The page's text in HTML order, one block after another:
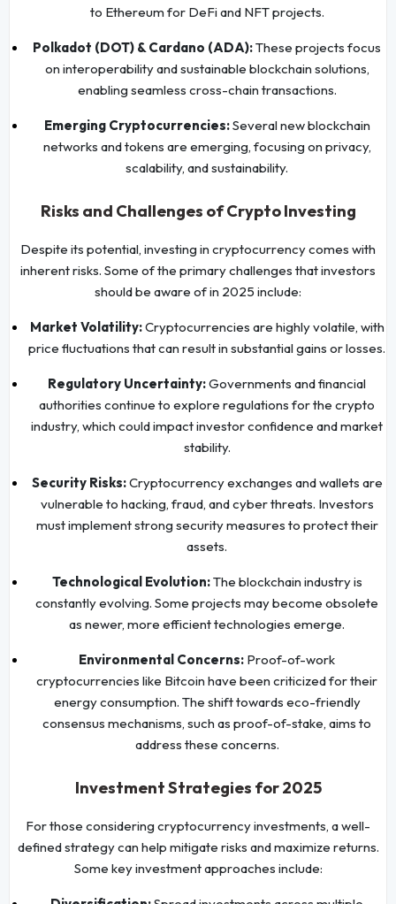
to Ethereum for DeFi and NFT projects.
Polkadot (DOT) & Cardano (ADA):These projects focus
on interoperability and sustainable blockchain solutions,
enabling seamless cross-chain transactions.
Emerging Cryptocurrencies:Several new blockchain
networks and tokens are emerging, focusing on privacy,
scalability, and sustainability.
Risks and Challenges of Crypto Investing
Despite its potential, investing in cryptocurrency comes with
inherent risks. Some of the primary challenges that investors
should be aware of in 2025 include:
Market Volatility:Cryptocurrencies are highly volatile, with
price fluctuations that can result in substantial gains or losses.
Regulatory Uncertainty:Governments and financial
authorities continue to explore regulations for the crypto
industry, which could impact investor confidence and market
stability.
Security Risks:Cryptocurrency exchanges and wallets are
vulnerable to hacking, fraud, and cyber threats. Investors
must implement strong security measures to protect their
assets.
Technological Evolution:The blockchain industry is
constantly evolving. Some projects may become obsolete
as newer, more efficient technologies emerge.
Environmental Concerns: Proof-of-work
cryptocurrencies like Bitcoin have been criticized for their
energy consumption. The shift towards eco-friendly
consensus mechanisms, such as proof-of-stake, aims to
address these concerns.
Investment Strategies for 2025
For those considering cryptocurrency investments, a well-
defined strategy can help mitigate risks and maximize returns.
Some key investment approaches include: